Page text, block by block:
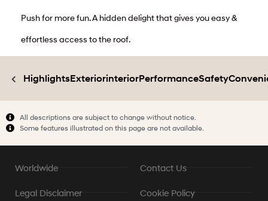
Push for more fun. A hidden delight that gives you easy &
effortless access to the roof.
HighlightsExteriorinteriorPerformanceSafety
All descriptions are subject to change without notice.
Some features illustrated on this page are not available.
Worldwide
Legal Disclaimer
Contact Us
Cookie Policy